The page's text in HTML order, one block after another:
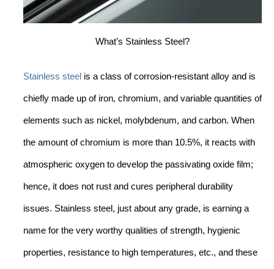
What’s Stainless Steel?
Stainless steel is a class of corrosion-resistant alloy and is
chiefly made up of iron, chromium, and variable quantities of
elements such as nickel, molybdenum, and carbon. When
the amount of chromium is more than 10.5%, it reacts with
atmospheric oxygen to develop the passivating oxide film;
hence, it does not rust and cures peripheral durability
issues. Stainless steel, just about any grade, is earning a
name for the very worthy qualities of strength, hygienic
properties, resistance to high temperatures, etc., and these